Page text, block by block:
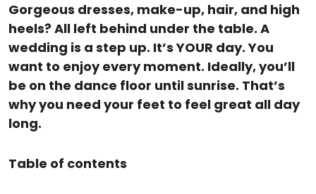
Gorgeous dresses, make-up, hair, and high
heels? All left behind under the table. A
wedding is a step up. It’s YOUR day. You
want to enjoy every moment. Ideally, you’ll
be on the dance floor until sunrise. That’s
why you need your feet to feel great all day
long.
Table of contents